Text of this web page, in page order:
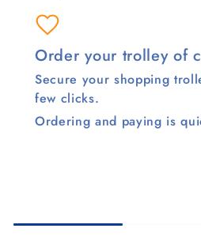
Order your trolley of
Secure your shopping
few clicks.
Ordering and paying is